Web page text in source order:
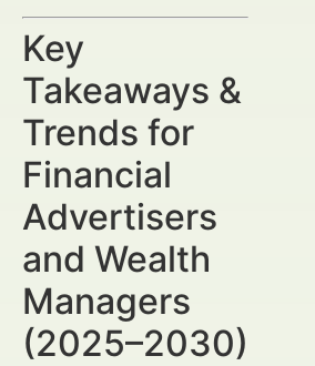
Key
Takeaways &
Trends for
Financial
Advertisers
and Wealth
Managers
(2025–2030)